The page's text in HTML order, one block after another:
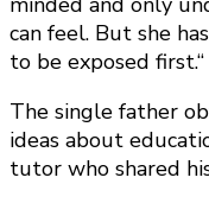
can feel. But she
to be exposed first.“
The single father
ideas about
tutor who shared